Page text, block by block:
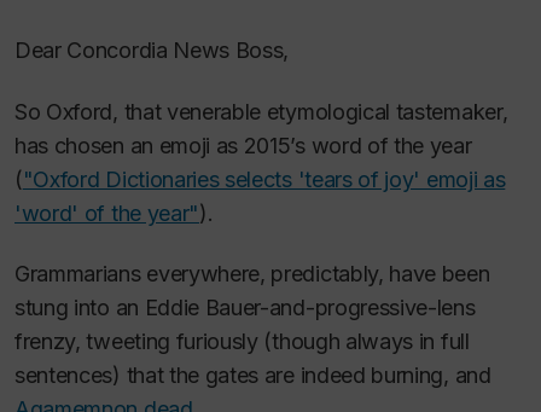
Dear Concordia News Boss,
So Oxford, that venerable etymological tastemaker,
has chosen an emoji as 2015’s word of the year
("Oxford Dictionaries selects 'tears of joy' emoji as
'word' of the year").
Grammarians everywhere, predictably, have been
stung into an Eddie Bauer-and-progressive-lens
frenzy, tweeting furiously (though always in full
sentences) that the gates are indeed burning, and